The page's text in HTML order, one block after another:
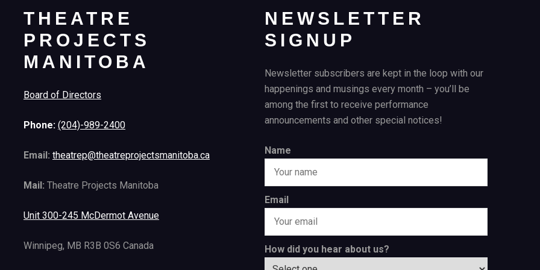
THEATRE
PROJECTS
MANITOBA
Board of Directors
Phone: (204)-989-2400
Email: theatrep@theatreprojectsmanitoba.ca
Mail: Theatre Projects Manitoba
Unit 300-245 McDermot Avenue
Winnipeg, MB R3B 0S6 Canada
NEWSLETTER
SIGNUP
Newsletter subscribers are kept in the loop with our
happenings and musings every month – you’ll be
among the first to receive performance
announcements and other special notices!
Name
Email
How did you hear about us?